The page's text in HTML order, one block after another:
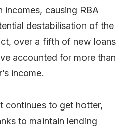
causing RBA
destabilisation of the
over a fifth of new loans
accounted for more than
income.
continues to get hotter,
to maintain lending